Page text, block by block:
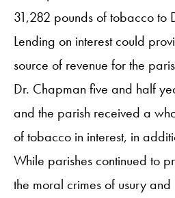
31,282 pounds of tobacco to
Lending on interest could
source of revenue for the
Dr. Chapman five and half
and the parish received a
of tobacco in interest, in
While parishes continued to
the moral crimes of usury